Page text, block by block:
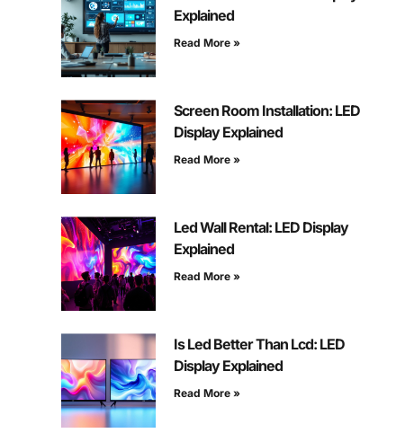
Explained
Read More »
Screen Room Installation: LED
Display Explained
Read More »
Led Wall Rental: LED Display
Explained
Read More »
Is Led Better Than Lcd: LED
Display Explained
Read More »